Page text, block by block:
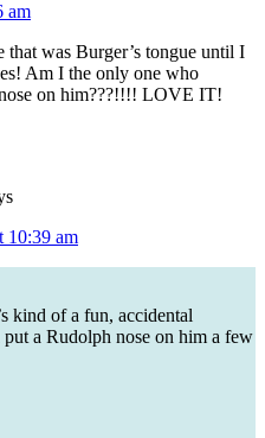
am
was Burger’s tongue until I
Am I the only one who
on him???!!!! LOVE IT!
10:39 am
kind of a fun, accidental
a Rudolph nose on him a few